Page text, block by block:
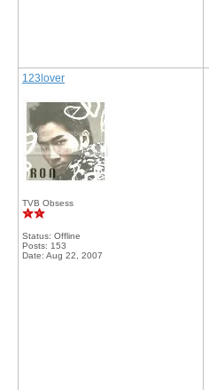
123lover
TVB Obsess
Status: Offline
Posts: 153
Date: Aug 22, 2007